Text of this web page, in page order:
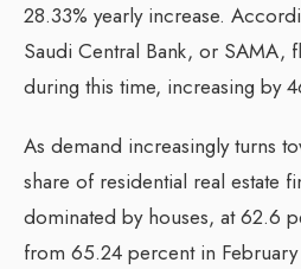
28.33% yearly increase.
Saudi Central Bank, or SAMA,
during this time, increasing by
As demand increasingly turns
share of residential real estate
dominated by houses, at 62.6
from 65.24 percent in